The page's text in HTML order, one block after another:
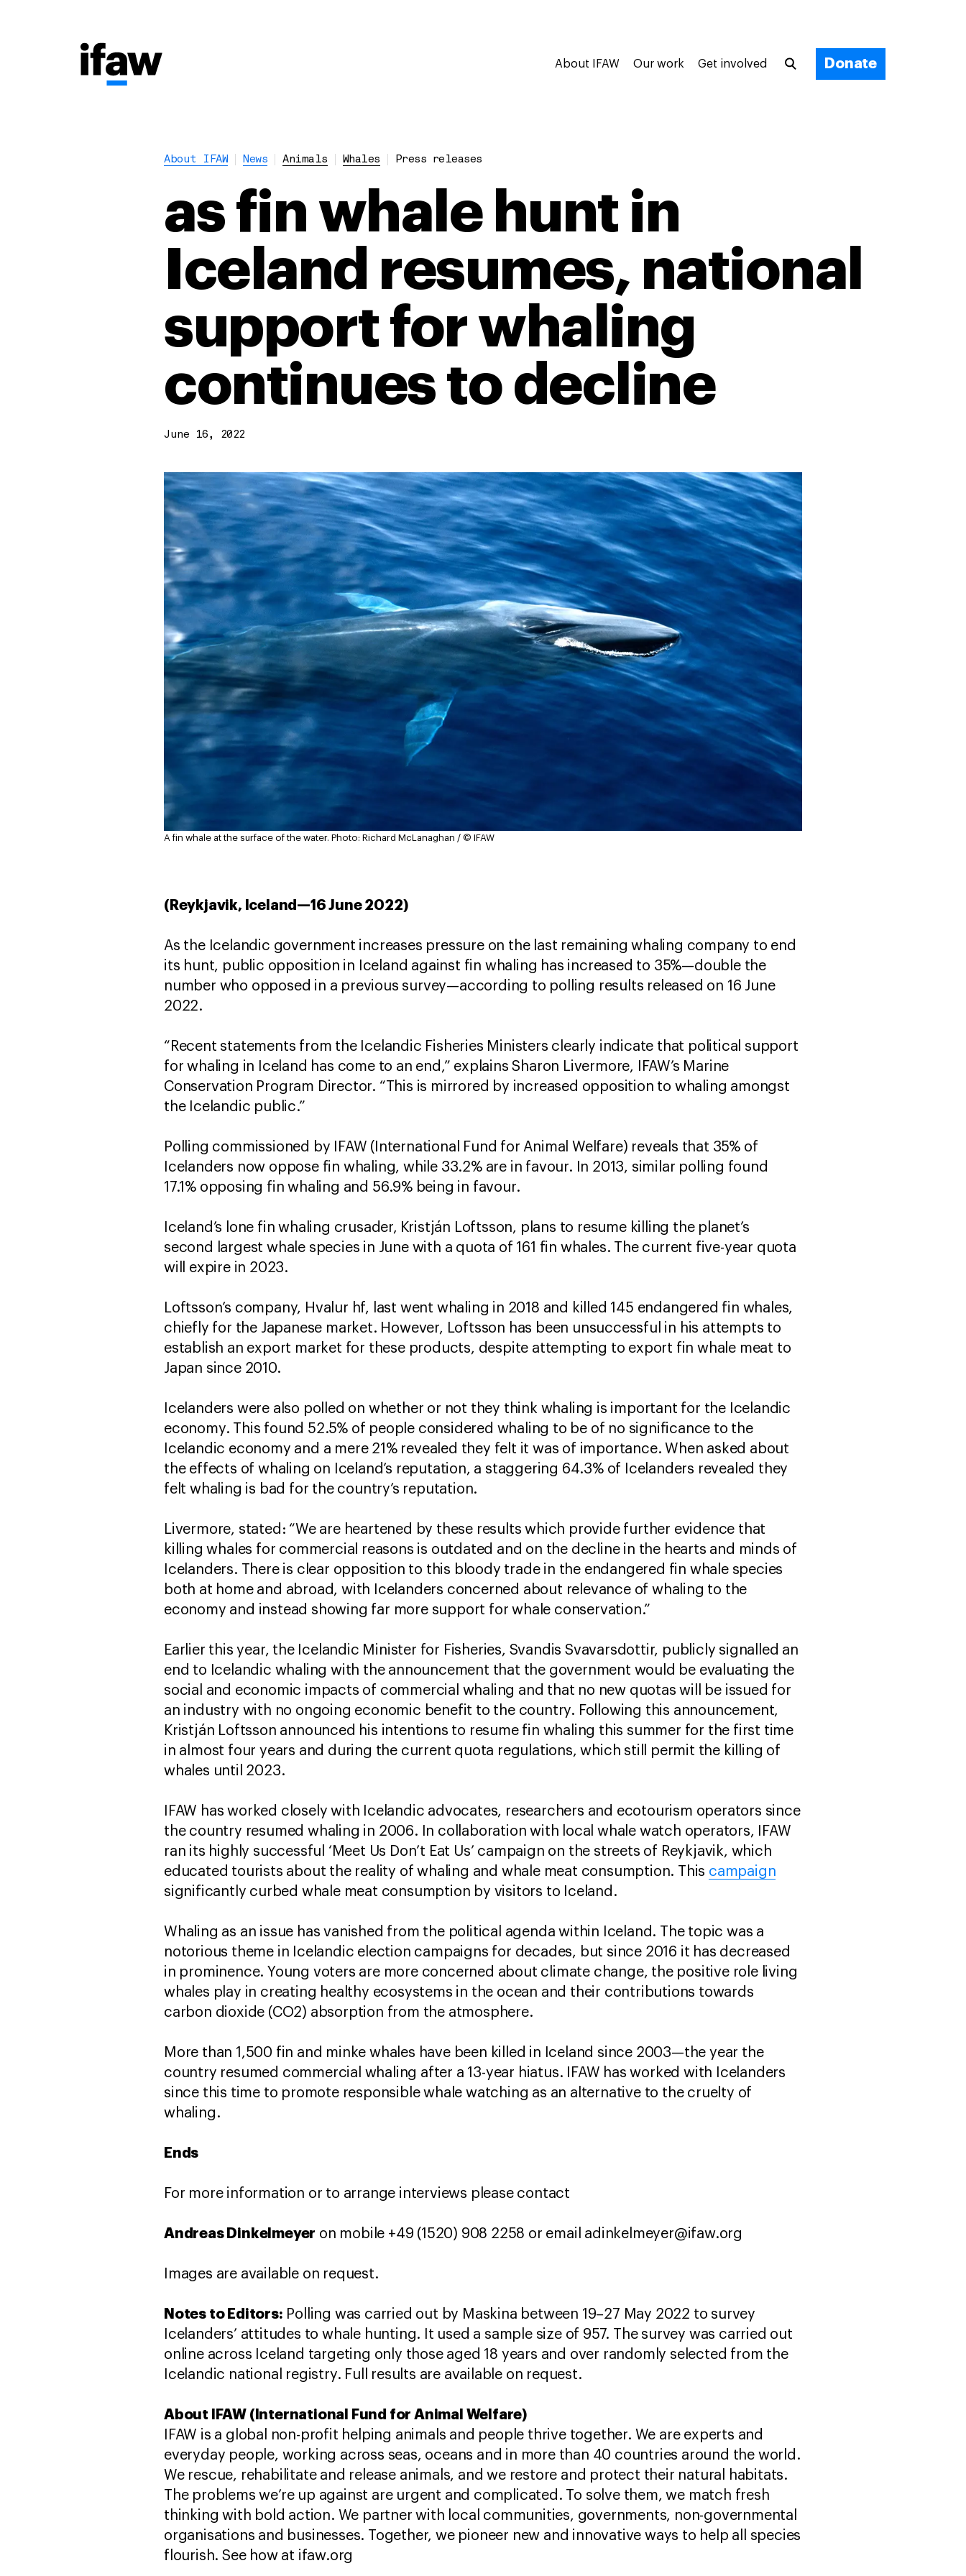
About IFAW Our work Get involved Donate
About IFAW News Animals Whales Press releases
as fin whale hunt in
Iceland resumes, national
support for whaling
continues to decline
June 16, 2022
A fin whale at the surface of the water. Photo: Richard McLanaghan / © IFAW
(Reykjavik, Iceland—16 June 2022)
As the Icelandic government increases pressure on the last remaining whaling company to end
its hunt, public opposition in Iceland against fin whaling has increased to 35%—double the
number who opposed in a previous survey—according to polling results released on 16 June
2022.
“Recent statements from the Icelandic Fisheries Ministers clearly indicate that political support
for whaling in Iceland has come to an end,” explains Sharon Livermore, IFAW’s Marine
Conservation Program Director. “This is mirrored by increased opposition to whaling amongst
the Icelandic public.”
Polling commissioned by IFAW (International Fund for Animal Welfare) reveals that 35% of
Icelanders now oppose fin whaling, while 33.2% are in favour. In 2013, similar polling found
17.1% opposing fin whaling and 56.9% being in favour.
Iceland’s lone fin whaling crusader, Kristján Loftsson, plans to resume killing the planet’s
second largest whale species in June with a quota of 161 fin whales. The current five-year quota
will expire in 2023.
Loftsson’s company, Hvalur hf, last went whaling in 2018 and killed 145 endangered fin whales,
chiefly for the Japanese market. However, Loftsson has been unsuccessful in his attempts to
establish an export market for these products, despite attempting to export fin whale meat to
Japan since 2010.
Icelanders were also polled on whether or not they think whaling is important for the Icelandic
economy. This found 52.5% of people considered whaling to be of no significance to the
Icelandic economy and a mere 21% revealed they felt it was of importance. When asked about
the effects of whaling on Iceland’s reputation, a staggering 64.3% of Icelanders revealed they
felt whaling is bad for the country’s reputation.
Livermore, stated: “We are heartened by these results which provide further evidence that
killing whales for commercial reasons is outdated and on the decline in the hearts and minds of
Icelanders. There is clear opposition to this bloody trade in the endangered fin whale species
both at home and abroad, with Icelanders concerned about relevance of whaling to the
economy and instead showing far more support for whale conservation.”
Earlier this year, the Icelandic Minister for Fisheries, Svandis Svavarsdottir, publicly signalled an
end to Icelandic whaling with the announcement that the government would be evaluating the
social and economic impacts of commercial whaling and that no new quotas will be issued for
an industry with no ongoing economic benefit to the country. Following this announcement,
Kristján Loftsson announced his intentions to resume fin whaling this summer for the first time
in almost four years and during the current quota regulations, which still permit the killing of
whales until 2023.
IFAW has worked closely with Icelandic advocates, researchers and ecotourism operators since
the country resumed whaling in 2006. In collaboration with local whale watch operators, IFAW
ran its highly successful ‘Meet Us Don’t Eat Us’ campaign on the streets of Reykjavik, which
educated tourists about the reality of whaling and whale meat consumption. This campaign
significantly curbed whale meat consumption by visitors to Iceland.
Whaling as an issue has vanished from the political agenda within Iceland. The topic was a
notorious theme in Icelandic election campaigns for decades, but since 2016 it has decreased
in prominence. Young voters are more concerned about climate change, the positive role living
whales play in creating healthy ecosystems in the ocean and their contributions towards
carbon dioxide (CO2) absorption from the atmosphere.
More than 1,500 fin and minke whales have been killed in Iceland since 2003—the year the
country resumed commercial whaling after a 13-year hiatus. IFAW has worked with Icelanders
since this time to promote responsible whale watching as an alternative to the cruelty of
whaling.
Ends
For more information or to arrange interviews please contact
Andreas Dinkelmeyer on mobile +49 (1520) 908 2258 or email adinkelmeyer@ifaw.org
Images are available on request.
Notes to Editors: Polling was carried out by Maskina between 19–27 May 2022 to survey
Icelanders’ attitudes to whale hunting. It used a sample size of 957. The survey was carried out
online across Iceland targeting only those aged 18 years and over randomly selected from the
Icelandic national registry. Full results are available on request.
About IFAW (International Fund for Animal Welfare)
IFAW is a global non-profit helping animals and people thrive together. We are experts and
everyday people, working across seas, oceans and in more than 40 countries around the world.
We rescue, rehabilitate and release animals, and we restore and protect their natural habitats.
The problems we’re up against are urgent and complicated. To solve them, we match fresh
thinking with bold action. We partner with local communities, governments, non-governmental
organisations and businesses. Together, we pioneer new and innovative ways to help all species
flourish. See how at ifaw.org